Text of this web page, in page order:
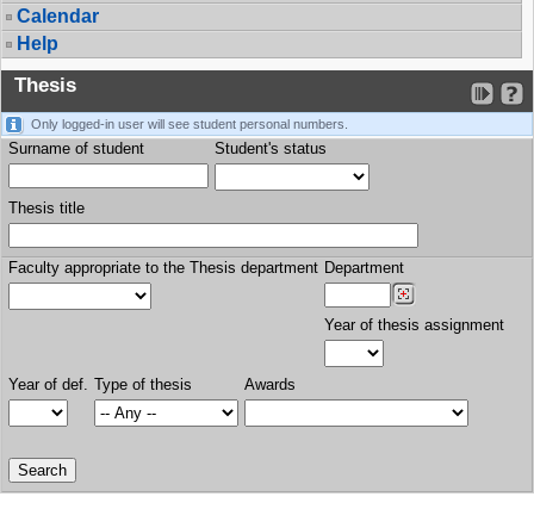
Calendar
Help
Thesis
Only logged-in user will see student personal numbers.
Surname of student Student's status
Thesis title
Faculty appropriate to the Thesis department Department
Year of thesis assignment
Year of def. Type of thesis Awards